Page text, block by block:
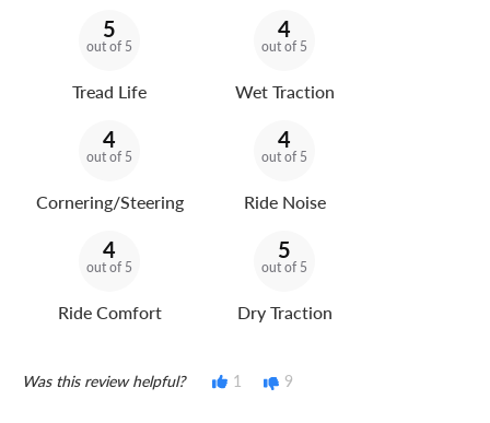
5
out of 5
Tread Life
4
out of 5
Wet Traction
4
out of 5
Cornering/Steering
4
out of 5
Ride Noise
4
out of 5
Ride Comfort
5
out of 5
Dry Traction
Was this review helpful? 1 9